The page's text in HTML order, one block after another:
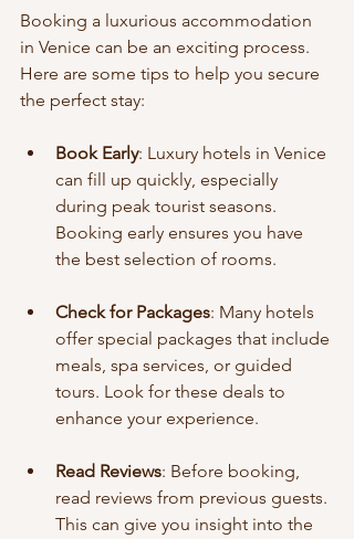
Booking a luxurious accommodation
in Venice can be an exciting process.
Here are some tips to help you secure
the perfect stay:
Book Early: Luxury hotels in Venice
can fill up quickly, especially
during peak tourist seasons.
Booking early ensures you have
the best selection of rooms.
Check for Packages: Many hotels
offer special packages that include
meals, spa services, or guided
tours. Look for these deals to
enhance your experience.
Read Reviews: Before booking,
read reviews from previous guests.
This can give you insight into the